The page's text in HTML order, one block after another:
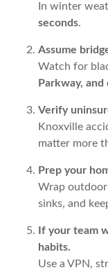
In winter
seconds.
Assume
Watch for
Parkway, and
Verify
Knoxville
matter more
Prep your
Wrap
sinks, and
If your team
habits.
Use a VPN,